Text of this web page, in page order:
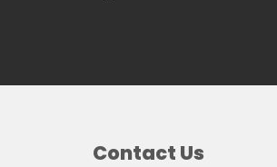
Contact Us